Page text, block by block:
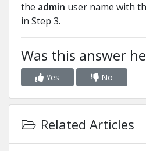
the admin user name with
in Step 3.
Was this answer
Yes No
Related Articles